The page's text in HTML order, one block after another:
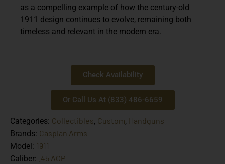
as a compelling example of how the century-old
1911 design continues to evolve, remaining both
timeless and relevant in the modern era.
Check Availability
Or Call Us At (833) 486-6659
Categories: Collectibles, Custom, Handguns
Brands: Caspian Arms
Model: 1911
Caliber: .45 ACP